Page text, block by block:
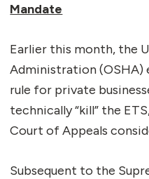
Mandate
Earlier this month, the
Administration (OSHA)
rule for private
technically “kill” the
Court of Appeals
Subsequent to the